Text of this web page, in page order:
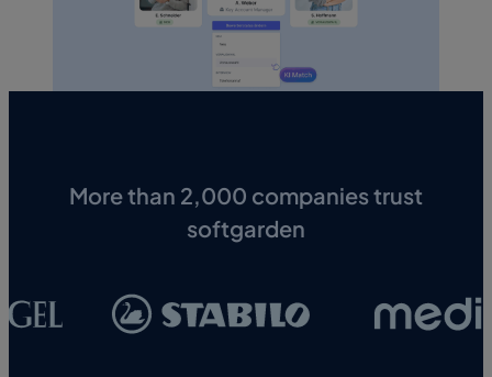
More than 2,000 companies trust
softgarden